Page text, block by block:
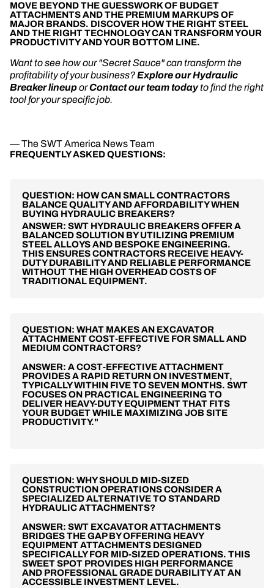
MOVE BEYOND THE GUESSWORK OF BUDGET
ATTACHMENTS AND THE PREMIUM MARKUPS OF
MAJOR BRANDS. DISCOVER HOW THE RIGHT STEEL
AND THE RIGHT TECHNOLOGY CAN TRANSFORM YOUR
PRODUCTIVITY AND YOUR BOTTOM LINE.
Want to see how our "Secret Sauce" can transform the
profitability of your business?Explore our Hydraulic
Breaker lineuporContact our team todayto find the right
tool for your specific job.
— The SWT America News Team
FREQUENTLY ASKED QUESTIONS:
QUESTION: HOW CAN SMALL CONTRACTORS
BALANCE QUALITY AND AFFORDABILITY WHEN
BUYING HYDRAULIC BREAKERS?
ANSWER: SWT HYDRAULIC BREAKERS OFFER A
BALANCED SOLUTION BY UTILIZING PREMIUM
STEEL ALLOYS AND BESPOKE ENGINEERING.
THIS ENSURES CONTRACTORS RECEIVE HEAVY-
DUTY DURABILITY AND RELIABLE PERFORMANCE
WITHOUT THE HIGH OVERHEAD COSTS OF
TRADITIONAL EQUIPMENT.
QUESTION: WHAT MAKES AN EXCAVATOR
ATTACHMENT COST-EFFECTIVE FOR SMALL AND
MEDIUM CONTRACTORS?
ANSWER: A COST-EFFECTIVE ATTACHMENT
PROVIDES A RAPID RETURN ON INVESTMENT,
TYPICALLY WITHIN FIVE TO SEVEN MONTHS. SWT
FOCUSES ON PRACTICAL ENGINEERING TO
DELIVER HEAVY-DUTY EQUIPMENT THAT FITS
YOUR BUDGET WHILE MAXIMIZING JOB SITE
PRODUCTIVITY."
QUESTION: WHY SHOULD MID-SIZED
CONSTRUCTION OPERATIONS CONSIDER A
SPECIALIZED ALTERNATIVE TO STANDARD
HYDRAULIC ATTACHMENTS?
ANSWER: SWT EXCAVATOR ATTACHMENTS
BRIDGES THE GAP BY OFFERING HEAVY
EQUIPMENT ATTACHMENTS DESIGNED
SPECIFICALLY FOR MID-SIZED OPERATIONS. THIS
SWEET SPOT PROVIDES HIGH PERFORMANCE
AND PROFESSIONAL GRADE DURABILITY AT AN
ACCESSIBLE INVESTMENT LEVEL.